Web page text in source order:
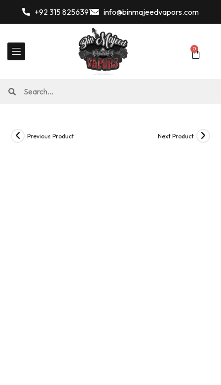
+92 315 8256391 info@binmajeedvapors.com
0
Previous Product Next Product